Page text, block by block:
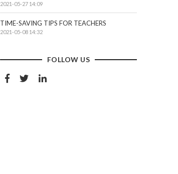
2021-05-27 14:09
TIME-SAVING TIPS FOR TEACHERS
2021-05-08 14:32
FOLLOW US